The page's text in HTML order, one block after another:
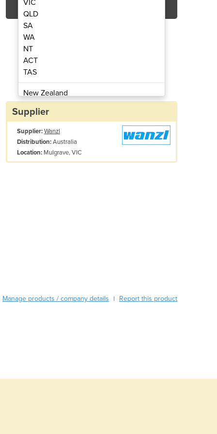
Turnstile
VIC
QLD
SA
WA
NT
ACT
TAS
New Zealand
Papua New Guinea
Albania
Algeria
Andorra
Belgium
Brazil
Supplier
Supplier:Wanzl
Distribution:Australia
Location: Mulgrave, VIC
Manage products / company details | Report this product